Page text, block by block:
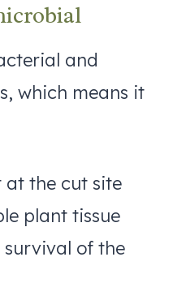
and
which means it
at the cut site
plant tissue
of the